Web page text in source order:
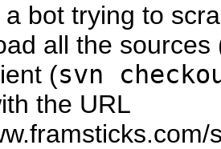
a bot trying to
all the
(svn
the URL